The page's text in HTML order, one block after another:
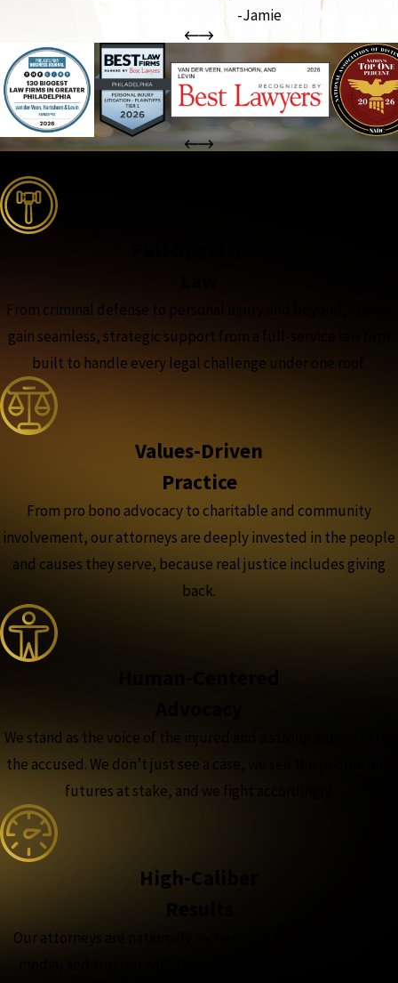
-Jamie
From criminal defense to personal injury and beyond, clients
gain seamless, strategic support from a full-service law firm
built to handle every legal challenge under one roof.
Values-Driven
Practice
From pro bono advocacy to charitable and community
involvement, our attorneys are deeply invested in the people
and causes they serve, because real justice includes giving
back.
We stand as the voice of the injured and a strong advocate for
the accused. We don’t just see a case, we see the people and
futures at stake, and we fight accordingly.
High-Caliber
Our attorneys are nationally recognized, featured in major